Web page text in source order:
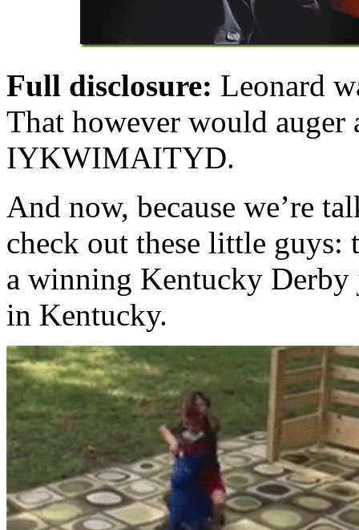
Full disclosure: Leonard
That however would auger
IYKWIMAITYD.
And now, because we’re
check out these little guys:
a winning Kentucky Derby
in Kentucky.